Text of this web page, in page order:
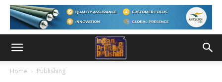
Home Publishing